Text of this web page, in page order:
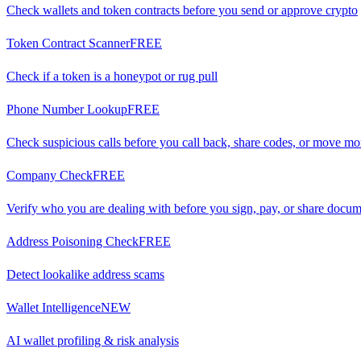
Check wallets and token contracts before you send or approve crypto
Token Contract ScannerFREE
Check if a token is a honeypot or rug pull
Phone Number LookupFREE
Check suspicious calls before you call back, share codes, or move
Company CheckFREE
Verify who you are dealing with before you sign, pay, or share
Address Poisoning CheckFREE
Detect lookalike address scams
Wallet IntelligenceNEW
AI wallet profiling & risk analysis